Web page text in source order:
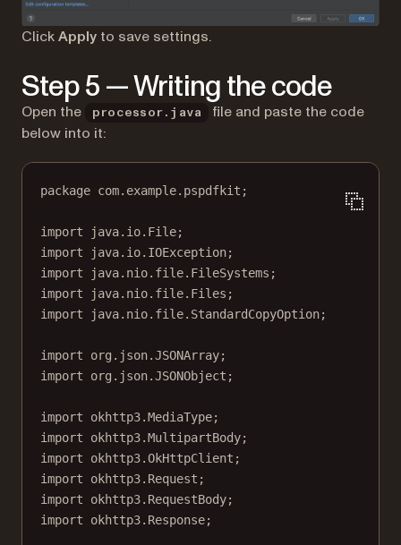
ClickApply to save settings.
Step 5 — Writing the code
Open the processor.java
file and paste the code
below into it:
package com.example.pspdfkit;
import java.io.File;
import java.io.IOException;
import java.nio.file.FileSystems;
import java.nio.file.Files;
import java.nio.file.StandardCopyOption;
import org.json.JSONArray;
import org.json.JSONObject;
import okhttp3.MediaType;
import okhttp3.MultipartBody;
import okhttp3.OkHttpClient;
import okhttp3.Request;
import okhttp3.RequestBody;
import okhttp3.Response;